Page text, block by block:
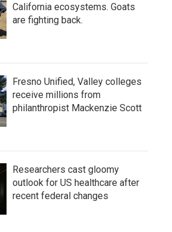
California ecosystems. Goats
are fighting back.
Fresno Unified, Valley colleges
receive millions from
philanthropist Mackenzie Scott
Researchers cast gloomy
outlook for US healthcare after
recent federal changes